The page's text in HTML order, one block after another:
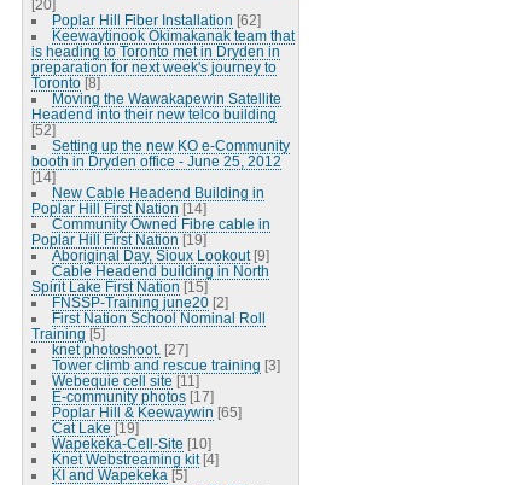
[20]
Poplar Hill Fiber Installation [62]
Keewaytinook Okimakanak team that
is heading to Toronto met in Dryden in
preparation for next week's journey to
Toronto [8]
Moving the Wawakapewin Satellite
Headend into their new telco building
[52]
Setting up the new KO e-Community
booth in Dryden office - June 25, 2012
[14]
New Cable Headend Building in
Poplar Hill First Nation [14]
Community Owned Fibre cable in
Poplar Hill First Nation [19]
Aboriginal Day, Sioux Lookout [9]
Cable Headend building in North
Spirit Lake First Nation [15]
FNSSP-Training june20 [2]
First Nation School Nominal Roll
Training [5]
knet photoshoot. [27]
Tower climb and rescue training [3]
Webequie cell site [11]
E-community photos [17]
Poplar Hill & Keewaywin [65]
Cat Lake [19]
Wapekeka-Cell-Site [10]
Knet Webstreaming kit [4]
KI and Wapekeka [5]